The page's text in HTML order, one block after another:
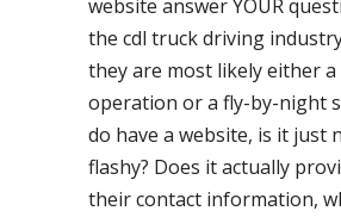
website answer YOUR
the cdl truck driving
they are most likely either
operation or a fly-by-night
do have a website, is it just
flashy? Does it actually
their contact information,